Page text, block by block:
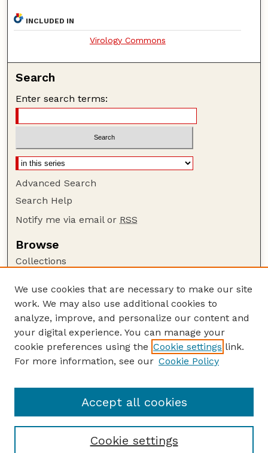
INCLUDED IN
Virology Commons
Search
Enter search terms:
Advanced Search
Search Help
Notify me via email or RSS
Browse
Collections
Authors
Author Corner
Author FAQ
Guide to Submitting
Nebraska Center for Virology website
We use cookies that are necessary to make our site
work. We may also use additional cookies to
analyze, improve, and personalize our content and
your digital experience. You can manage your
cookie preferences using the Cookie settings link.
For more information, see our Cookie Policy
Cookie settings
Accept all cookies